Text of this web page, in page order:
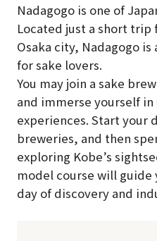
Nadagogo is one of
Located just a short trip
Osaka city, Nadagogo
for sake lovers.
You may join a sake
and immerse yourself
experiences. Start your
breweries, and then
exploring Kobe’s
model course will
day of discovery and